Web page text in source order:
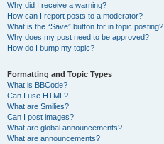
Why did I receive a warning?
How can I report posts to a moderator?
What is the “Save” button for in topic posting?
Why does my post need to be approved?
How do I bump my topic?
Formatting and Topic Types
What is BBCode?
Can I use HTML?
What are Smilies?
Can I post images?
What are global announcements?
What are announcements?